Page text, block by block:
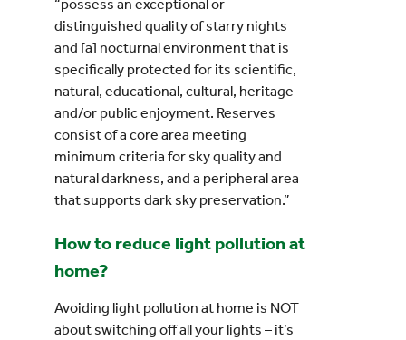
“possess an exceptional or
distinguished quality of starry nights
and [a] nocturnal environment that is
specifically protected for its scientific,
natural, educational, cultural, heritage
and/or public enjoyment. Reserves
consist of a core area meeting
minimum criteria for sky quality and
natural darkness, and a peripheral area
that supports dark sky preservation.”
How to reduce light pollution at
home?
Avoiding light pollution at home is NOT
about switching off all your lights – it’s